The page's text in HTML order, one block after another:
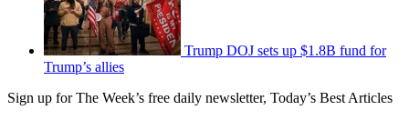
Trump DOJ sets up $1.8B fund for
Trump’s allies
Sign up for The Week’s free daily newsletter, Today’s Best Articles